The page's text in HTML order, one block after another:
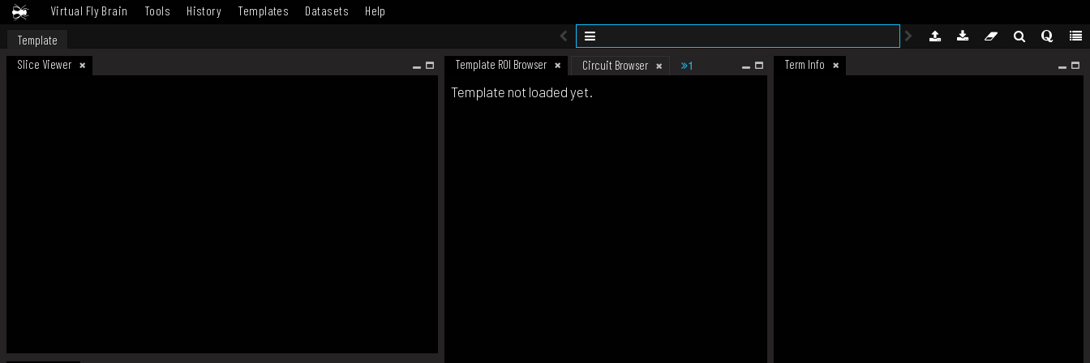
Virtual Fly Brain Tools History Templates Datasets Help
Template
Slice Viewer
Template ROI Browser Circuit Browser 1 Term Info
Template not loaded yet.